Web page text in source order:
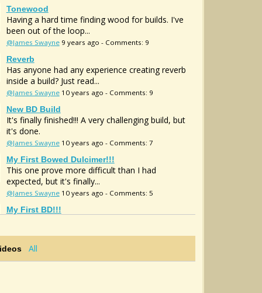
Tonewood
Having a hard time finding wood for builds. I've
been out of the loop...
@James Swayne9 years ago - Comments: 9
Reverb
Has anyone had any experience creating reverb
inside a build? Just read...
@James Swayne10 years ago - Comments: 9
New BD Build
It's finally finished!!! A very challenging build, but
it's done.
@James Swayne10 years ago - Comments: 7
My First Bowed Dulcimer!!!
This one prove more difficult than I had
expected, but it's finally...
@James Swayne10 years ago - Comments: 5
My First BD!!!
@James Swayne
Sound Hole Mic
All